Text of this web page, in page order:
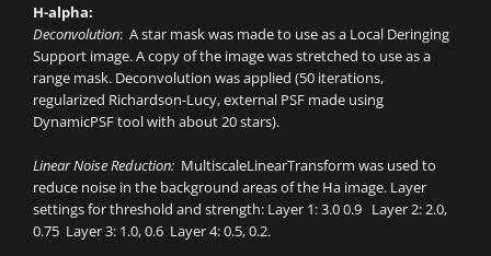
H-alpha:
Deconvolution: A star mask was made to use as a Local Deringing
Support image. A copy of the image was stretched to use as a
range mask. Deconvolution was applied (50 iterations,
regularized Richardson-Lucy, external PSF made using
DynamicPSF tool with about 20 stars).
Linear Noise Reduction: MultiscaleLinearTransform was used to
reduce noise in the background areas of the Ha image. Layer
settings for threshold and strength: Layer 1: 3.0 0.9 Layer 2: 2.0,
0.75 Layer 3: 1.0, 0.6 Layer 4: 0.5, 0.2.